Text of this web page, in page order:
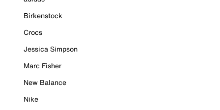
Birkenstock
Crocs
Jessica Simpson
Marc Fisher
New Balance
Nike